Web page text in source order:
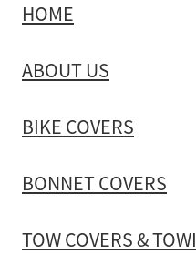
TOW COVERS & TOWING
WINDSCREEN COVERS
BIKE RACK GURUS , BIKE
GALLERY & INSTALLATION
HOME
ABOUT US
BIKE COVERS
BONNET COVERS
TOW COVERS &